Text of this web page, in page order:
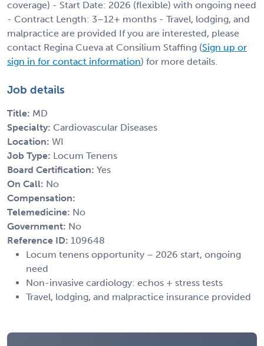
coverage) - Start Date: 2026 (flexible) with ongoing need
- Contract Length: 3–12+ months - Travel, lodging, and
malpractice are provided If you are interested, please
contact Regina Cueva at Consilium Staffing (Sign up or
sign in for contact information) for more details.
Job details
Title: MD
Specialty: Cardiovascular Diseases
Location: WI
Job Type: Locum Tenens
Board Certification: Yes
On Call: No
Compensation:
Telemedicine: No
Government: No
Reference ID: 109648
Locum tenens opportunity – 2026 start, ongoing
need
Non-invasive cardiology: echos + stress tests
Travel, lodging, and malpractice insurance provided